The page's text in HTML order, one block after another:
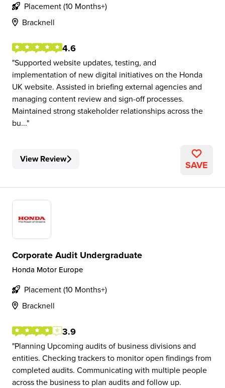
Placement (10 Months+)
Bracknell
4.6
Supported website updates, testing, and
implementation of new digital initiatives on the Honda
UK website. Assisted in briefing external agencies and
managing content review and sign-off processes.
Maintained strong stakeholder relationships across the
bu...
View Review SAVE
Corporate Audit Undergraduate
Honda Motor Europe
Placement (10 Months+)
Bracknell
3.9
Planning Upcoming audits of business divisions and
entities. Checking trackers to monitor open findings from
completed audits. Communicating with multiple people
across the business to plan audits and follow up.